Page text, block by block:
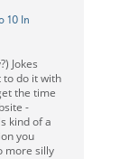
10 In
Jokes
to do it with
the time
-
kind of a
you
more silly